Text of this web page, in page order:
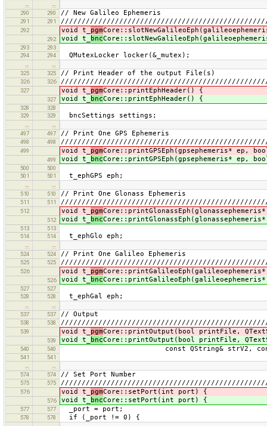
290
290 // New Galileo Ephemeris
291 291
292 void t_ pgm
292 void t_ bnc
293
293
294
294 QMutexLocker locker(&_mutex);
325
325 // Print Header of the output File(s)
326 326
327 void t_ pgmCore::printEphHeader() {
327 void t_ bncCore::printEphHeader() {
328
328
329
329 bncSettings settings;
497
497 // Print One GPS Ephemeris
498 498
499 void t_ pgmCore::printGPSEph(gpsephemeris* ep,
499 void t_ bncCore::printGPSEph(gpsephemeris* ep,
500
500
501
501 t_ephGPS eph;
510
510 // Print One Glonass Ephemeris
511 511
512 void t_ pgm
512 void t_ bnc
513
513
514
514 t_ephGlo eph;
524
524 // Print One Galileo Ephemeris
525 525
526 void t_ pgm
526 void t_ bnc
527
527
528
528 t_ephGal eph;
537
537 // Output
538 538
539 void t_ pgmCore::printOutput(bool printFile,
539 void t_ bncCore::printOutput(bool printFile,
540 540 const QString& strV2, const
541
541
574
574 // Set Port Number
575 575
576 void t_ pgmCore::setPort(int port) {
576 void t_ bncCore::setPort(int port) {
577 577 _port = port;
578 578 if (_port != 0) {